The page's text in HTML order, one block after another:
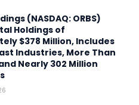
(NASDAQ: ORBS)
Holdings of
$378 Million, Includes
Industries, More Than
Nearly 302 Million